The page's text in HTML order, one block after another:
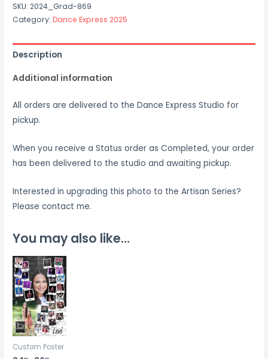
SKU:2024_Grad-869
Category:Dance Express 2025
Description
Additional information
All orders are delivered to the Dance Express Studio for
pickup.
When you receive a Status order as Completed, your order
has been delivered to the studio and awaiting pickup.
Interested in upgrading this photo to the Artisan Series?
Please contact me.
You may also like…
Custom Poster